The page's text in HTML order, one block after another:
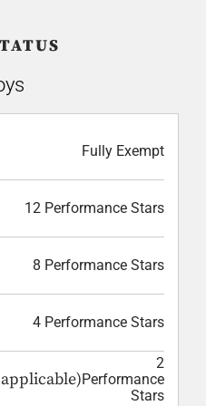
Fully Exempt
12 Performance Stars
8 Performance Stars
4 Performance Stars
2
Performance
Stars